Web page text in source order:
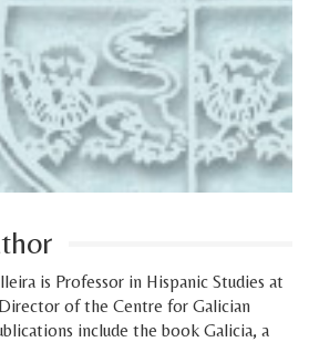
is Professor in Hispanic Studies at
of the Centre for Galician
include the book Galicia, a